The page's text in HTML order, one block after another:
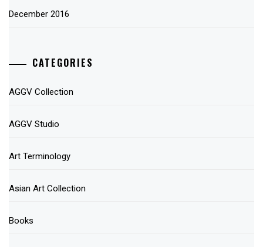
December 2016
CATEGORIES
AGGV Collection
AGGV Studio
Art Terminology
Asian Art Collection
Books